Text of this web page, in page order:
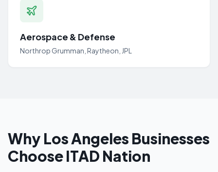
Aerospace & Defense
Northrop Grumman, Raytheon, JPL
Why Los Angeles Businesses
Choose ITAD Nation